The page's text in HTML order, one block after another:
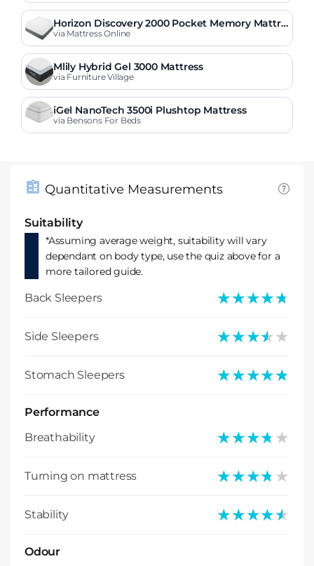
Horizon Discovery 2000 Pocket Memory Mattre
ss
via Mattress Online
Mlily Hybrid Gel 3000 Mattress
via Furniture Village
iGel NanoTech 3500i Plushtop Mattress
via Bensons For Beds
Quantitative Measurements
Suitability
*Assuming average weight, suitability will vary
dependant on body type, use the quiz above for a
more tailored guide.
Back Sleepers ★★★★★
★★★★★
Side Sleepers ★★★★★
★★★★★
Stomach Sleepers ★★★★★
★★★★★
Performance
Breathability
★★★★★
★★★★★
Turning on mattress ★★★★★
★★★★★
Stability ★★★★★
★★★★★
Odour